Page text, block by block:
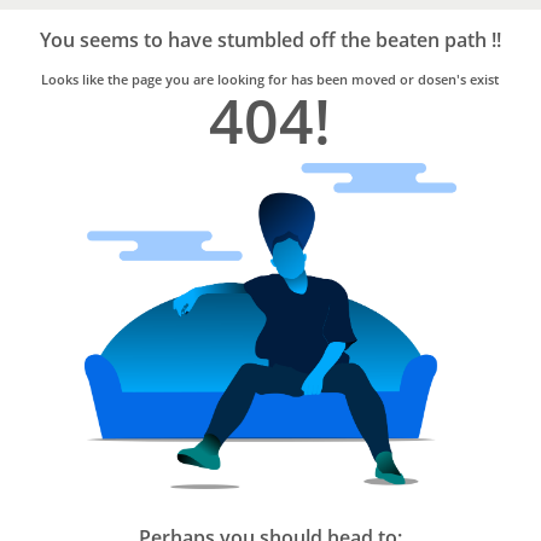
Trusted
Home
Services
You seems to have stumbled off the beaten path !!
Looks like the page you are looking for has been moved or dosen's exist
404!